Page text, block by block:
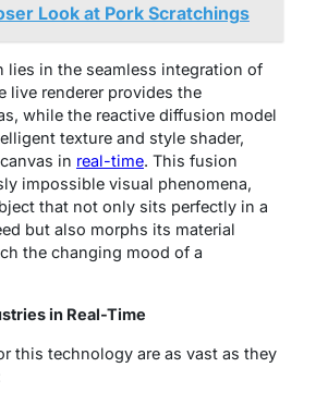
Look at Pork Scratchings
lies in the seamless integration of
live renderer provides the
while the reactive diffusion model
texture and style shader,
in real-time. This fusion
impossible visual phenomena,
that not only sits perfectly in a
but also morphs its material
the changing mood of a
in Real-Time
this technology are as vast as they